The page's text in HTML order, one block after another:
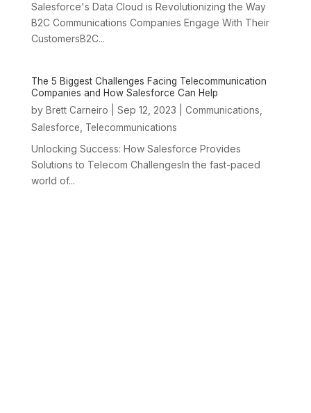
Salesforce's Data Cloud is Revolutionizing the Way
B2C Communications Companies Engage With Their
CustomersB2C...
The 5 Biggest Challenges Facing Telecommunication
Companies and How Salesforce Can Help
by Brett Carneiro Sep 12, 2023 Communications
Salesforce Telecommunications
Unlocking Success: How Salesforce Provides
Solutions to Telecom ChallengesIn the fast-paced
world of...